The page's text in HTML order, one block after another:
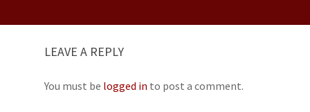
LEAVE A REPLY
You must be logged in to post a comment.